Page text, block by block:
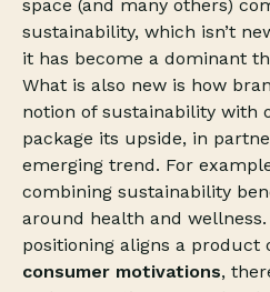
space (and many others)
sustainability, which isn’t
it has become a dominant
What is also new is how
notion of sustainability with
package its upside, in
emerging trend. For
combining sustainability
around health and
positioning aligns a
consumer motivations,